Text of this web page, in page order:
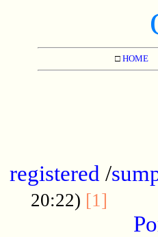
□ HOME
registered /
20:22) [1]